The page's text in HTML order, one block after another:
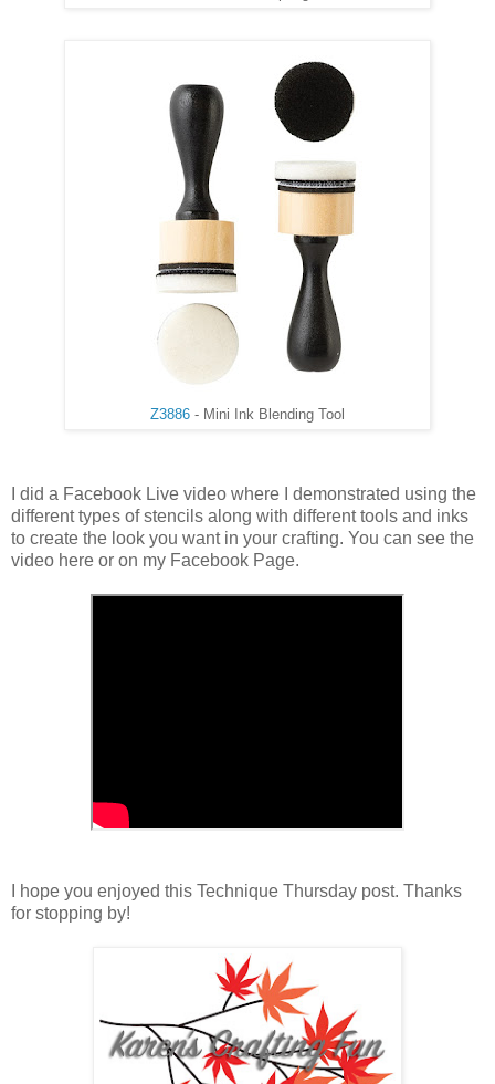
Z3886 - Mini Ink Blending Tool
I did a Facebook Live video where I demonstrated using the
different types of stencils along with different tools and inks
to create the look you want in your crafting. You can see the
video here or on my Facebook Page.
I hope you enjoyed this Technique Thursday post. Thanks
for stopping by!